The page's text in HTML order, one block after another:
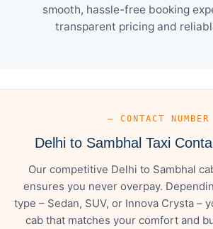
smooth, hassle-free booking
transparent pricing and
— CONTACT NUMBER
Delhi to Sambhal Taxi
Our competitive Delhi to Sambhal
ensures you never overpay.
type – Sedan, SUV, or Innova Crysta –
cab that matches your comfort and